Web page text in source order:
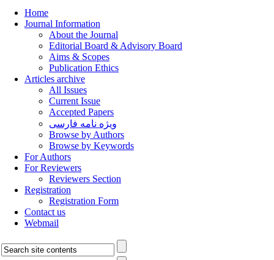
Home
Journal Information
About the Journal
Editorial Board & Advisory Board
Aims & Scopes
Publication Ethics
Articles archive
All Issues
Current Issue
Accepted Papers
ویژه نامه فارسی
Browse by Authors
Browse by Keywords
For Authors
For Reviewers
Reviewers Section
Registration
Registration Form
Contact us
Webmail